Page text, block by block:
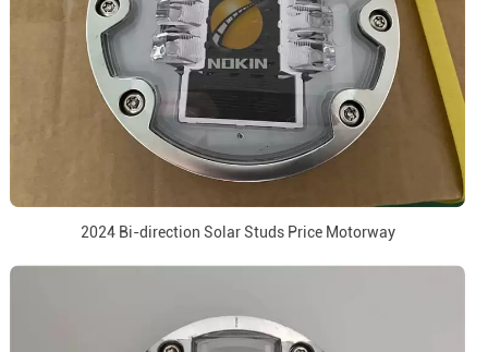
2024 Bi-direction Solar Studs Price Motorway